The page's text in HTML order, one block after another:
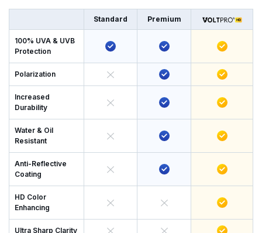
Standard Premium
100% UVA & UVB
Protection
Polarization
Increased
Durability
Water & Oil
Resistant
Anti-Reflective
Coating
HD Color
Enhancing
Ultra Sharp Clarity